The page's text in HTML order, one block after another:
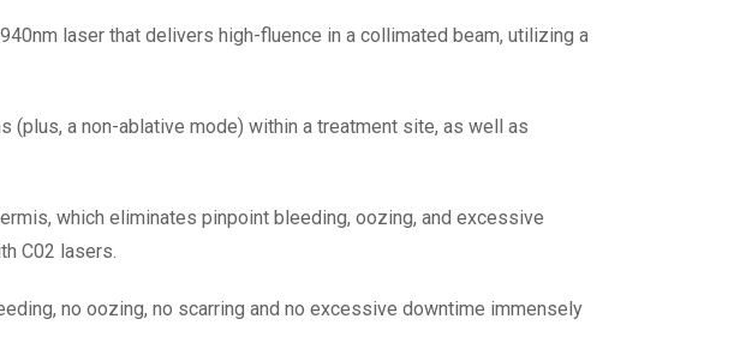
laser that delivers high-fluence in a collimated beam, utilizing a
a non-ablative mode) within a treatment site, as well as
which eliminates pinpoint bleeding, oozing, and excessive
C02 lasers.
no oozing, no scarring and no excessive downtime immensely